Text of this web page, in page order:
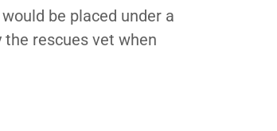
be placed under a
rescues vet when